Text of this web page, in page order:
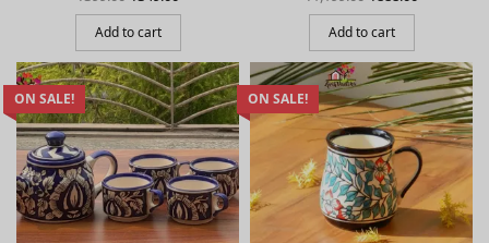
price
was:
₹399.00.
price is:
Add to cart
price
was:
₹1,199.00.
Add to cart
ON SALE! ON SALE!